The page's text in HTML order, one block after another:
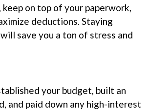
on top of your paperwork,
deductions. Staying
save you a ton of stress and
your budget, built an
and paid down any high-interest